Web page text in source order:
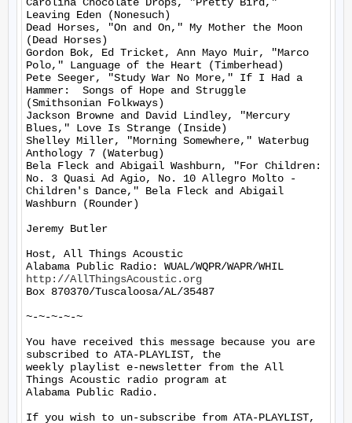
Leaving Eden (Nonesuch)
Dead Horses, "On and On," My Mother the Moon
(Dead Horses)
Gordon Bok, Ed Tricket, Ann Mayo Muir, "Marco
Polo," Language of the Heart (Timberhead)
Pete Seeger, "Study War No More," If I Had a
Hammer:  Songs of Hope and Struggle
(Smithsonian Folkways)
Jackson Browne and David Lindley, "Mercury
Blues," Love Is Strange (Inside)
Shelley Miller, "Morning Somewhere," Waterbug
Anthology 7 (Waterbug)
Bela Fleck and Abigail Washburn, "For Children:
No. 3 Quasi Ad Agio, No. 10 Allegro Molto -
Children's Dance," Bela Fleck and Abigail
Washburn (Rounder)
Jeremy Butler
Host, All Things Acoustic
http://AllThingsAcoustic.org
Box 870370/Tuscaloosa/AL/35487
~-~-~-~-~
You have received this message because you are
subscribed to ATA-PLAYLIST, the
weekly playlist e-newsletter from the All
Things Acoustic radio program at
Alabama Public Radio.
If you wish to un-subscribe from ATA-PLAYLIST,